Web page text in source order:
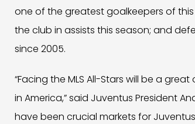
one of the greatest goalkeepers of
the club in assists this season; and
since 2005.
“Facing the MLS All-Stars will be a
in America,” said Juventus President
have been crucial markets for